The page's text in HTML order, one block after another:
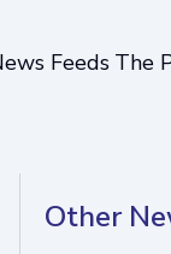
Feeds The
Other